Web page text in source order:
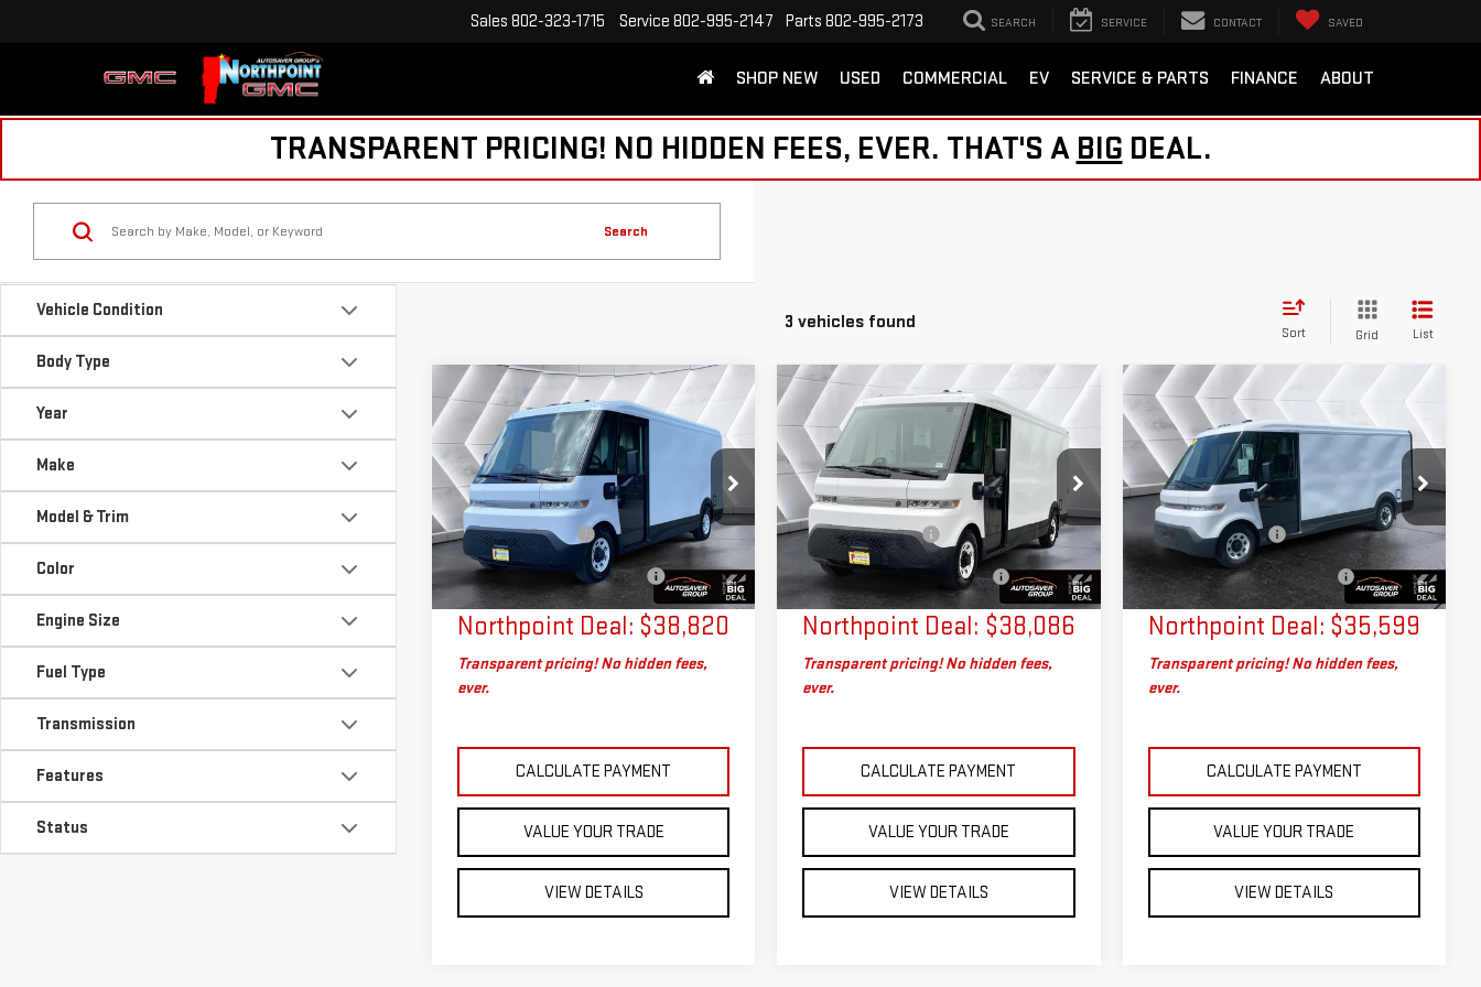
Sales 802-323-1715 Service 802-995-2147 Parts 802-995-2173 SEARCH SERVICE CONTACT SAVED
SHOP NEW USED COMMERCIAL EV SERVICE & PARTS FINANCE ABOUT
TRANSPARENT PRICING! NO HIDDEN FEES, EVER. THAT'S A BIG DEAL.
Vehicle Condition
Body Type
Year
Make
Model & Trim
Color
Engine Size
Fuel Type
Transmission
Features
Status
Search
3 vehicles found
Sort Grid List
USED2024
BRIGHTDROP ZEVO
600EJYEAWD 600
VIN:2G5ZJ3TY6R9101903Stock:
Model:5M32905
5,278 mi Ext. Int.
$38,820
NORTHPOINT DEAL
Less
Sale Price
$38,221
Documentation Fee
+$599
Big Deal Plus+ Maintenance
Plan
Charge
Northpoint Deal: $38,820
Transparent pricing! No hidden fees,
ever.
CALCULATE PAYMENT
VALUE YOUR TRADE
VIEW DETAILS
Compare Vehicle USED2024
BRIGHTDROP ZEVO
600EJYEAWD 600
VIN:2G5ZJ3TY0R9104201Stock:SAP5393
Model:
5M32905
11,722 mi Ext. Int.
$38,086
NORTHPOINT DEAL
Less
Sale Price
$37,487
Documentation Fee
+$599
Big Deal Plus+ Maintenance
Plan
Charge
Northpoint Deal: $38,086
Transparent pricing! No hidden fees,
ever.
CALCULATE PAYMENT
VALUE YOUR TRADE
VIEW DETAILS
Compare Vehicle USED2024
BRIGHTDROP ZEVO
600EJY EAWD 600
VIN:2G5ZJ3TY6R9103201 Stock:
MU1865
Model:5M32905
15,178 mi Ext. Int.
$35,599
NORTHPOINT DEAL
Less
Sale Price
$35,000
Documentation Fee
+$599
Big Deal Plus+ Maintenance
Plan
No
Charge
Northpoint Deal: $35,599
Transparent pricing! No hidden fees,
ever.
CALCULATE PAYMENT
VALUE YOUR TRADE
VIEW DETAILS
Compare Vehicle